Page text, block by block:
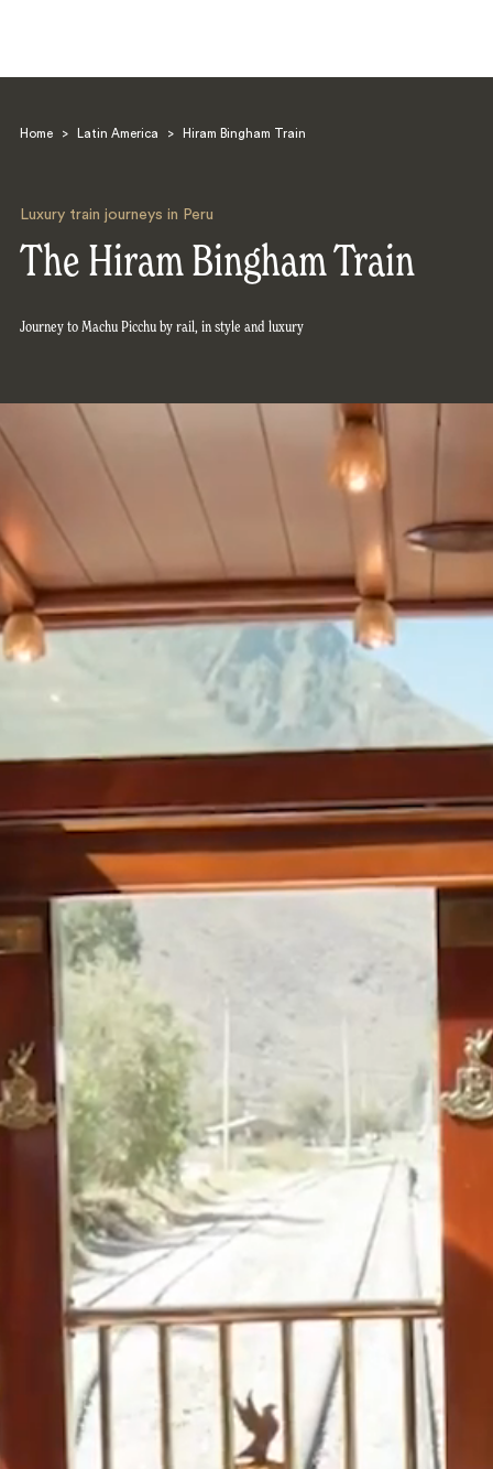
Home > Latin America > Hiram Bingham Train
Luxury train journeys in Peru
The Hiram Bingham Train
Journey to Machu Picchu by rail, in style and luxury
Search